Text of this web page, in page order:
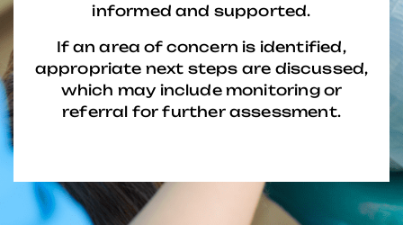
informed and supported.
If an area of concern is identified,
appropriate next steps are discussed,
which may include monitoring or
referral for further assessment.